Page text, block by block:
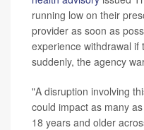
running low on their
provider as soon as
experience withdrawal if
suddenly, the agency
"A disruption involving
could impact as many
18 years and older